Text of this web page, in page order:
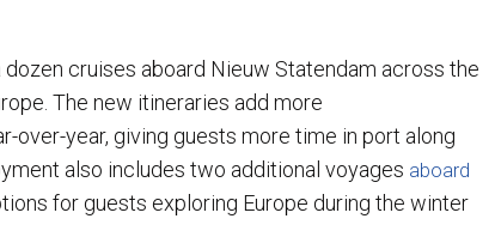
dozen cruises aboard Nieuw Statendam across the
The new itineraries add more
over-year, giving guests more time in port along
also includes two additional voyages aboard
for guests exploring Europe during the winter